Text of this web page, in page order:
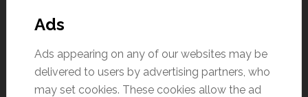
Ads
Ads appearing on any of our websites may be
delivered to users by advertising partners, who
may set cookies. These cookies allow the ad